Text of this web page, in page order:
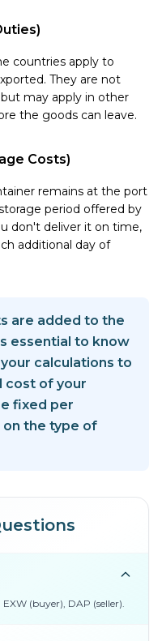
countries apply to
They are not
may apply in other
the goods can leave.
Costs)
remains at the port
period offered by
don't deliver it on time,
additional day of
are added to the
essential to know
calculations to
cost of your
fixed per
the type of
(buyer), DAP (seller).